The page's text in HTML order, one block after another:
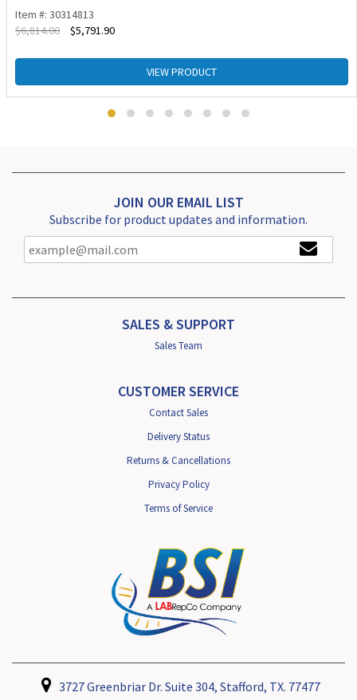
Item #: 30314813
$6,814.00 $5,791.90
VIEW PRODUCT
JOIN OUR EMAIL LIST
Subscribe for product updates and information.
SALES & SUPPORT
Sales Team
CUSTOMER SERVICE
Contact Sales
Delivery Status
Returns & Cancellations
Privacy Policy
Terms of Service
3727 Greenbriar Dr. Suite 304, Stafford, TX. 77477